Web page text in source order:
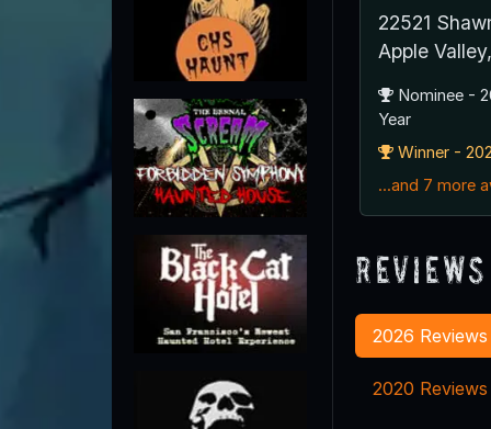
22521
Apple
Nominee -
Year
Winner -
...and 7 more
2026 Reviews
2020 Reviews